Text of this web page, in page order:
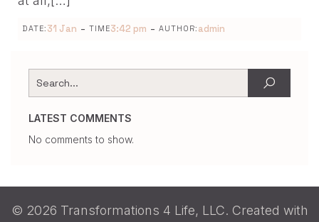
DATE: 31 Jan - TIME3:42 pm - AUTHOR: admin
LATEST COMMENTS
No comments to show.
© 2026 Transformations 4 Life, LLC. Created with